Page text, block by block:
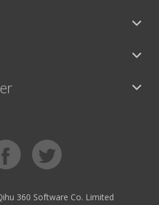
360 Software Co. Limited